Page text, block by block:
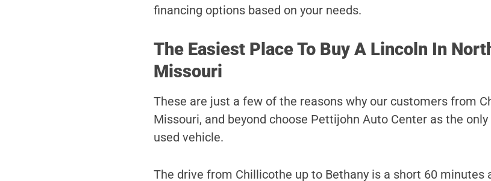
financing options based on your needs.
The Easiest Place To Buy A Lincoln In
Missouri
These are just a few of the reasons why our customers from
Missouri, and beyond choose Pettijohn Auto Center as the only
used vehicle.
The drive from Chillicothe up to Bethany is a short 60 minutes